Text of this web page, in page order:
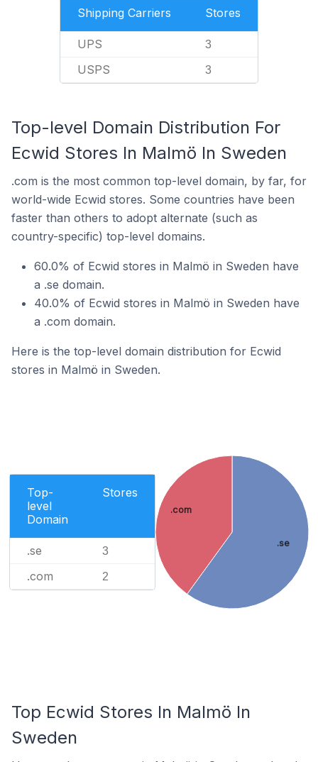
Shipping Carriers Stores
UPS 3
USPS 3
Top-level Domain Distribution For
Ecwid Stores In Malmö In Sweden
.com is the most common top-level domain, by far, for
world-wide Ecwid stores. Some countries have been
faster than others to adopt alternate (such as
country-specific) top-level domains.
60.0% of Ecwid stores in Malmö in Sweden have
a .se domain.
40.0% of Ecwid stores in Malmö in Sweden have
a .com domain.
Here is the top-level domain distribution for Ecwid
stores in Malmö in Sweden.
Top-
level
Domain
Stores
.se 3
.com 2
.se
.com
Top Ecwid Stores In Malmö In
Sweden